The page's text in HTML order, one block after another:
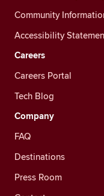
Community
Accessibility
Careers
Careers Portal
Tech Blog
Company
FAQ
Destinations
Press Room